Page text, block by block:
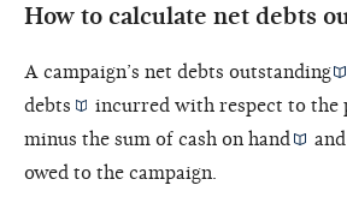
How to calculate net debts
A campaign’s net debts outstanding
debts
incurred with respect to the
minus the sum of cash on hand
owed to the campaign.